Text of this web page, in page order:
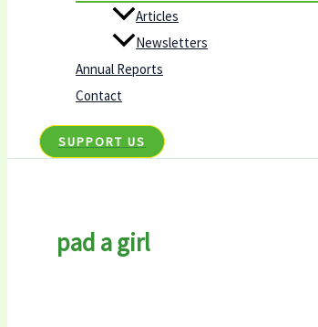
Articles
Newsletters
Annual Reports
Contact
SUPPORT US
pad a girl